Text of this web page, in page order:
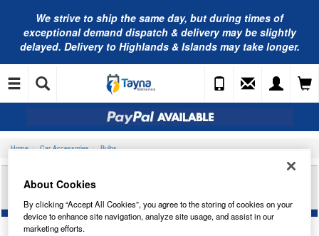
We strive to ship the same day, but during times of
exceptional demand dispatch & delivery may be slightly
delayed. Delivery to Highlands & Islands may take longer.
Home Car Accessories Bulbs
RING AUTOMOTIVE 12V 2W KW 2.1X9.5D(WT
BASE)PAN RU512WB
About Cookies
By clicking “Accept All Cookies”, you agree to the storing of cookies on your
device to enhance site navigation, analyze site usage, and assist in our
marketing efforts.